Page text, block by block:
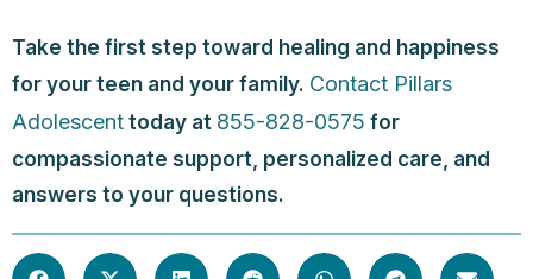
Take the first step toward healing and happiness
for your teen and your family. Contact Pillars
Adolescent today at 855-828-0575 for
compassionate support, personalized care, and
answers to your questions.